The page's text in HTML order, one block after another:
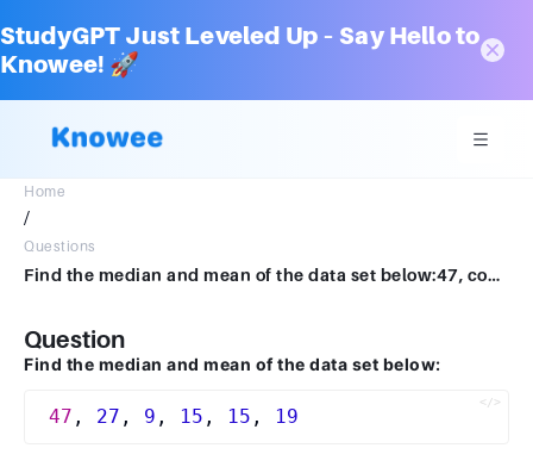
StudyGPT Just Leveled Up – Say Hello to
Knowee! 🚀
Home
/
Questions
Find the median and mean of the data set below:47, comma, 27, comma, 9, comma, 15, comma, 15, comma, 1947,27,9,15,15,19
Question
Find the median and mean of the data set below:
47 , 27 , 9 , 15 , 15 , 19